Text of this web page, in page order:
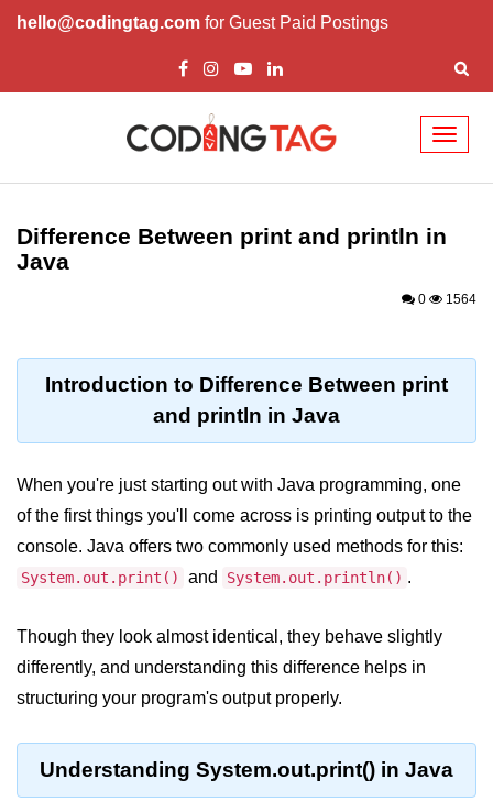
hello@codingtag.com for Guest Paid Postings
Introduction to Java
What is Java?
Setting Up Java
Environment
JDK in Java
JRE in Java
JVM in Java
Installation and Configuration
Hello World in Java
Data Types in Java
Difference Between print and println in
Java
0 1564
Introduction to Difference Between print
and println in Java
When you're just starting out with Java programming, one
of the first things you'll come across is printing output to the
console. Java offers two commonly used methods for this:
System.out.print() and System.out.println() .
Though they look almost identical, they behave slightly
differently, and understanding this difference helps in
structuring your program's output properly.
Understanding System.out.print() in Java